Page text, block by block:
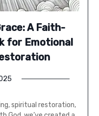
A Faith-
for Emotional
spiritual restoration,